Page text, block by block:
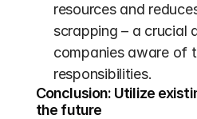
resources and
scrapping – a crucial
companies aware of
responsibilities.
Conclusion: Utilize
the future